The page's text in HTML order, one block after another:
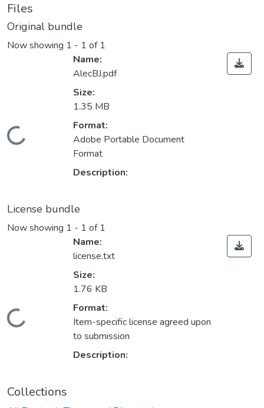
Files
Original bundle
Now showing 1 - 1 of 1
Name:
AlecBJ.pdf
Size:
1.35 MB
Format:
Adobe Portable Document
Format
Description:
License bundle
Now showing 1 - 1 of 1
Name:
license.txt
Size:
1.76 KB
Format:
Item-specific license agreed upon
to submission
Description:
Collections